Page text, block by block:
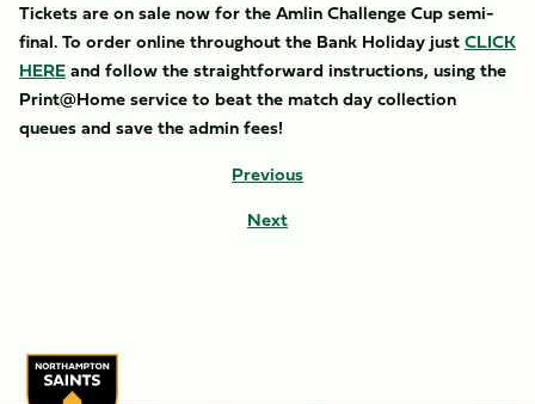
Tickets are on sale now for the Amlin Challenge Cup semi-
final. To order online throughout the Bank Holiday justCLICK
HEREand follow the straightforward instructions, using the
Print@Home service to beat the match day collection
queues and save the admin fees!
Previous
Next